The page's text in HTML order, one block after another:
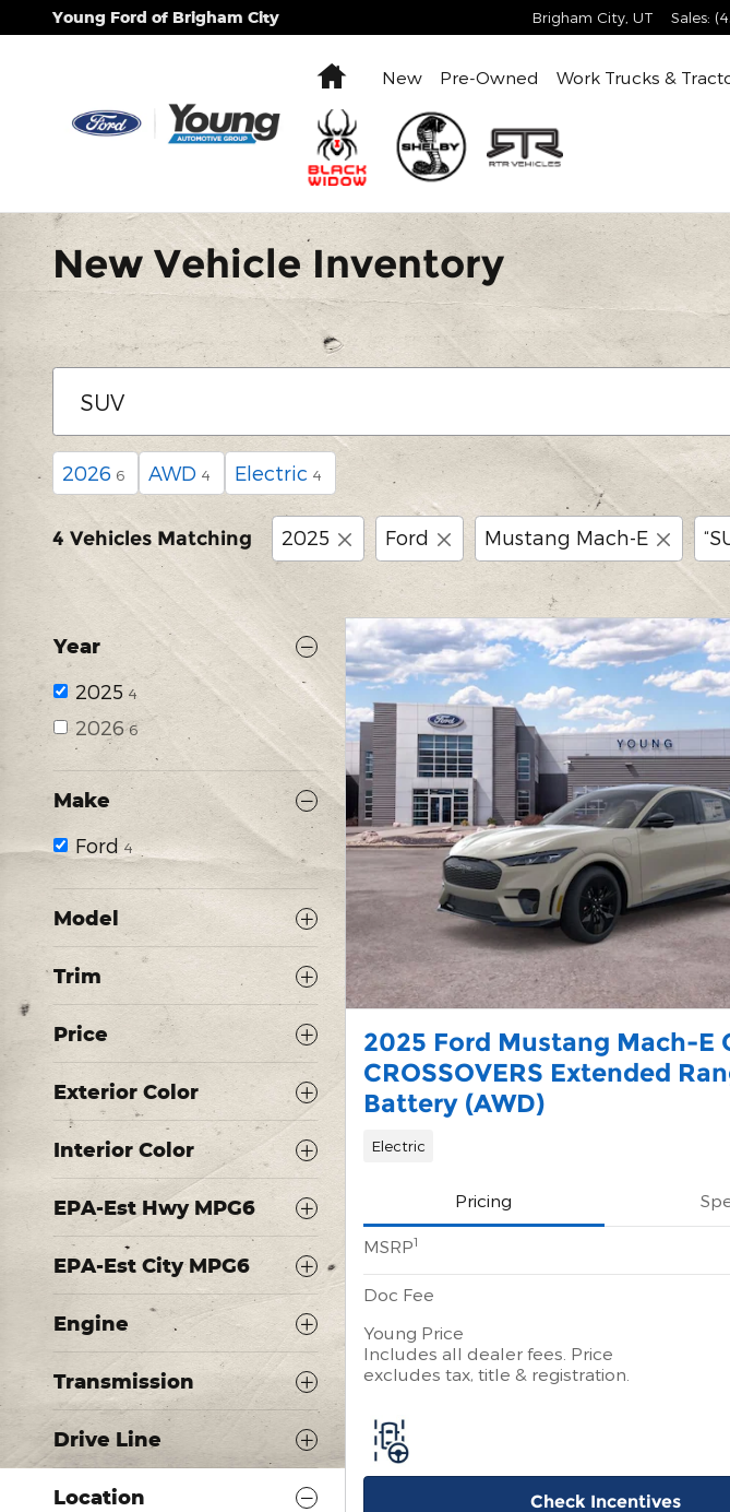
Skip to main content
Young Ford of Brigham City Brigham City UT Sales:
HomeNew Pre-Owned Work Trucks &
New Vehicle Inventory
2026 6 AWD 4 Electric 4
4 Vehicles Matching 2025 Ford Mustang Mach-E
Year
2025 4
2026 6
Make
Ford 4
Model
Trim
Price
Exterior Color
Interior Color
EPA-Est Hwy MPG6
EPA-Est City MPG6
Engine
Transmission
Drive Line
Location
2025 Ford Mustang Mach-E
CROSSOVERS Extended
Battery (AWD)
Electric
Pricing
MSRP1
Doc Fee
Young Price
Includes all dealer fees. Price
excludes tax, title & registration.
Check Incentives